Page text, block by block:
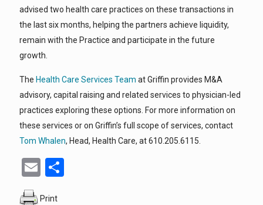
advised two health care practices on these transactions in
the last six months, helping the partners achieve liquidity,
remain with the Practice and participate in the future
growth.
The Health Care Services Team at Griffin provides M&A
advisory, capital raising and related services to physician-led
practices exploring these options. For more information on
these services or on Griffin’s full scope of services, contact
Tom Whalen, Head, Health Care, at 610.205.6115.
Email
Print